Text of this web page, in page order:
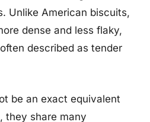
Unlike American biscuits,
dense and less flaky,
described as tender
be an exact equivalent
they share many